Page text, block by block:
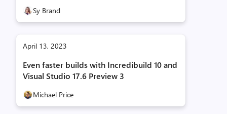
Sy Brand
April 13, 2023
Even faster builds with Incredibuild 10 and
Visual Studio 17.6 Preview 3
Michael Price